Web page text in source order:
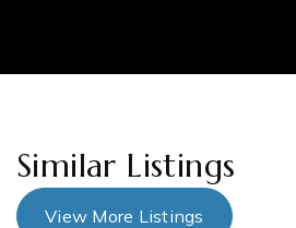
Similar Listings
View More Listings